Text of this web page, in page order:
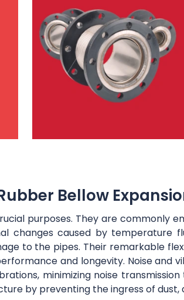
Bellow
purposes. They are commonly
changes caused by temperature
to the pipes. Their remarkable
and longevity. Noise and
minimizing noise
by preventing the ingress of